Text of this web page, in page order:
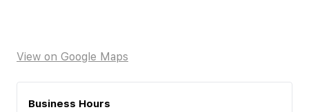
View on Google Maps
Business Hours